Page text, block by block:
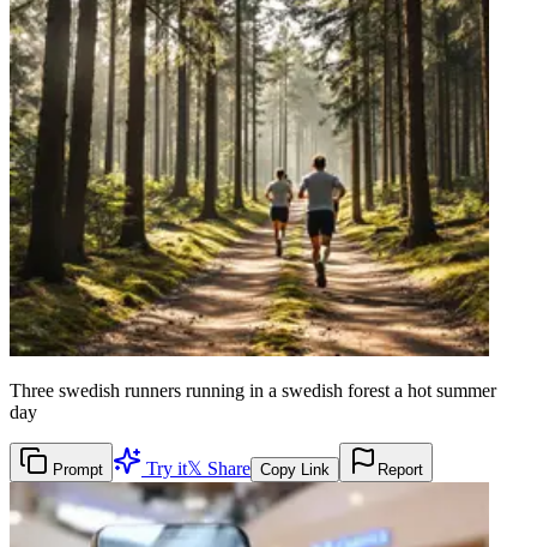
Three swedish runners running in a swedish forest a hot summer
day
Prompt Try it𝕏 Share Copy Link Report